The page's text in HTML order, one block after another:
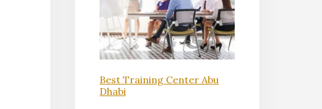
Best Training Center Abu
Dhabi